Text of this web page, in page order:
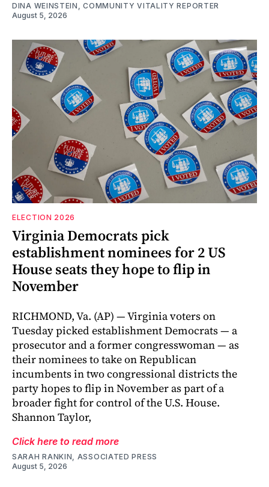
DINA WEINSTEIN, COMMUNITY VITALITY REPORTER
August 5, 2026
ELECTION 2026
Virginia Democrats pick
establishment nominees for 2 US
House seats they hope to flip in
November
RICHMOND, Va. (AP) — Virginia voters on
Tuesday picked establishment Democrats — a
prosecutor and a former congresswoman — as
their nominees to take on Republican
incumbents in two congressional districts the
party hopes to flip in November as part of a
broader fight for control of the U.S. House.
Shannon Taylor,
Click here to read more
SARAH RANKIN, ASSOCIATED PRESS
August 5, 2026